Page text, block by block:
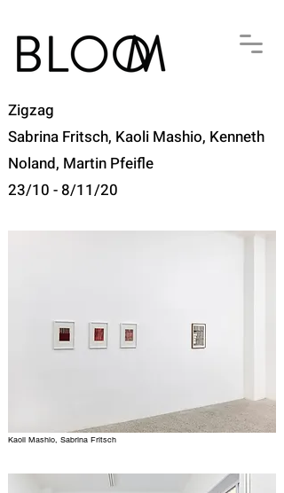
Zigzag
Sabrina Fritsch, Kaoli Mashio, Kenneth
Noland, Martin Pfeifle
23/10 - 8/11/20​
Kaoli Mashio, Sabrina Fritsch